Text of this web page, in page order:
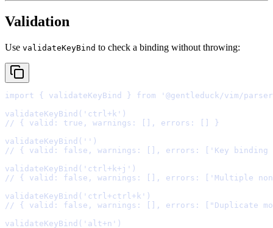
Validation
Use validateKeyBind to check a binding without throwing:
import { validateKeyBind } from
'@gentleduck/vim/
validateKeyBind ( 'ctrl+k'
// { valid: true, warnings: [], errors: [] }
validateKeyBind ( ''
// { valid: false, warnings: [], errors: ['Key binding
validateKeyBind ( 'ctrl+k+j'
// { valid: false, warnings: [], errors: ['Multiple
validateKeyBind ( 'ctrl+ctrl+k'
// { valid: false, warnings: [], errors: ["Duplicate
validateKeyBind ( 'alt+n'